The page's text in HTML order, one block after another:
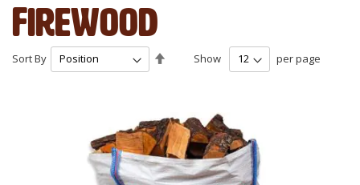
Firewood
Show per page
Sort By